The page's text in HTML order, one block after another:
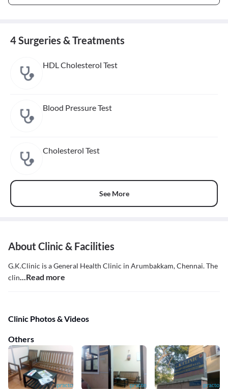
4 Surgeries & Treatments
HDL Cholesterol Test
Blood Pressure Test
Cholesterol Test
See More
About Clinic & Facilities
G.K.Clinic is a General Health Clinic in Arumbakkam, Chennai. The
clin...Read more
Clinic Photos & Videos
Others